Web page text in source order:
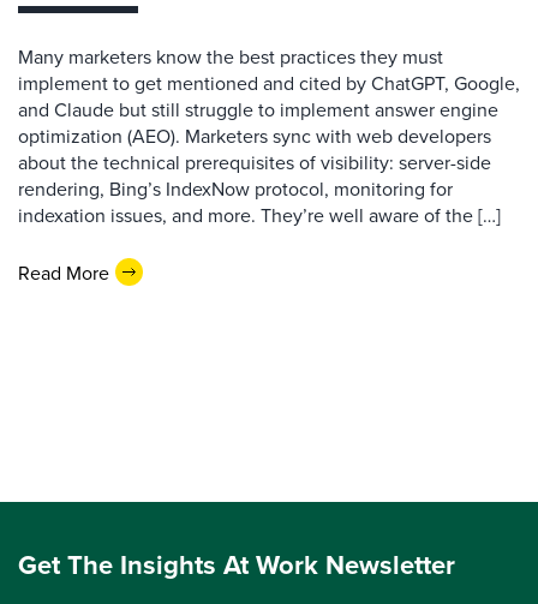
Many marketers know the best practices they must
implement to get mentioned and cited by ChatGPT, Google,
and Claude but still struggle to implement answer engine
optimization (AEO). Marketers sync with web developers
about the technical prerequisites of visibility: server-side
rendering, Bing’s IndexNow protocol, monitoring for
indexation issues, and more. They’re well aware of the […]
Read More
Get The Insights At Work Newsletter